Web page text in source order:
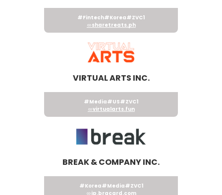
#Fintech#Korea#ZVC1
sharetreats.ph
VIRTUAL ARTS INC.
#Media#US#ZVC1
virtualarts.fun
BREAK & COMPANY INC.
#Korea#Media#ZVC1
jp.brgcard.com